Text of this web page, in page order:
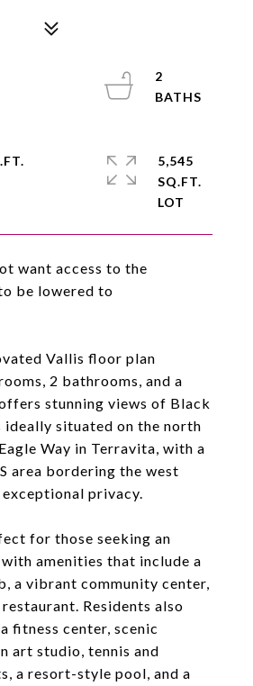
want access to the
be lowered to
Vallis floor plan
2 bathrooms, and a
stunning views of Black
ideally situated on the north
Way in Terravita, with a
area bordering the west
privacy.
for those seeking an
amenities that include a
a vibrant community center,
Residents also
fitness center, scenic
art studio, tennis and
a resort-style pool, and a
2
5,545
SQ.FT.